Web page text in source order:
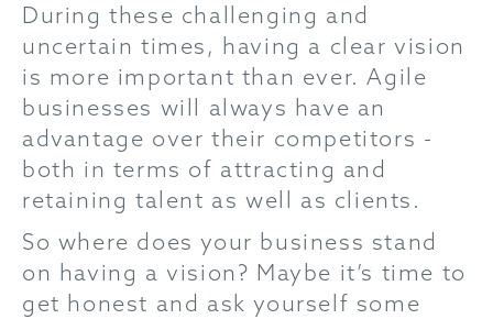
During these challenging and
uncertain times, having a clear vision
is more important than ever. Agile
businesses will always have an
advantage over their competitors -
both in terms of attracting and
retaining talent as well as clients.
So where does your business stand
on having a vision? Maybe it’s time to
get honest and ask yourself some